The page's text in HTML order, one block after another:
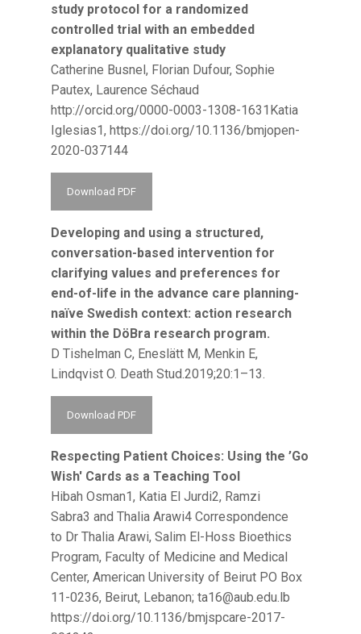
study protocol for a randomized
controlled trial with an embedded
explanatory qualitative study
Catherine Busnel, Florian Dufour, Sophie
Pautex, Laurence Séchaud
http://orcid.org/0000-0003-1308-1631Katia
Iglesias1, https://doi.org/10.1136/bmjopen-
2020-037144
Download PDF
Developing and using a structured,
conversation-based intervention for
clarifying values and preferences for
end-of-life in the advance care planning-
naïve Swedish context: action research
within the DöBra research program.
D Tishelman C, Eneslätt M, Menkin E,
Lindqvist O. Death Stud.2019;20:1–13.
Download PDF
Respecting Patient Choices: Using the ’Go
Wish' Cards as a Teaching Tool
Hibah Osman1, Katia El Jurdi2, Ramzi
Sabra3 and Thalia Arawi4 Correspondence
to Dr Thalia Arawi, Salim El-Hoss Bioethics
Program, Faculty of Medicine and Medical
Center, American University of Beirut PO Box
11-0236, Beirut, Lebanon; ta16@aub.edu.lb
https://doi.org/10.1136/bmjspcare-2017-